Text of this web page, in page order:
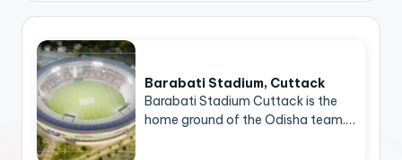
Barabati Stadium, Cuttack
Barabati Stadium Cuttack is the
home ground of the Odisha team.…